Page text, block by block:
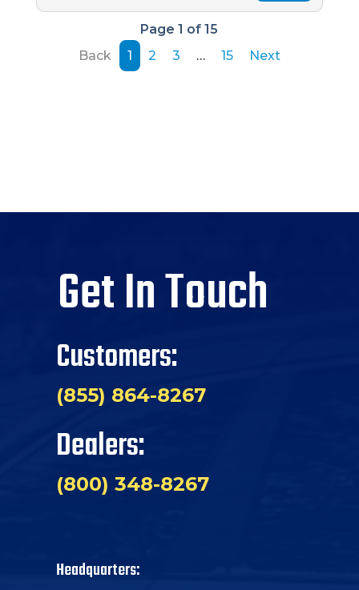
Page 1 of 15
Back
1 2 3 … 15 Next
Get In Touch
Customers:
(855) 864-8267
Dealers:
(800) 348-8267
Headquarters: